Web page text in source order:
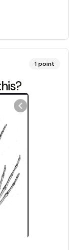
1point